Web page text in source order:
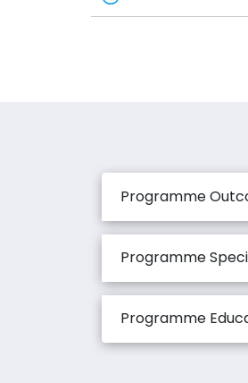
Programme
Programme
Programme